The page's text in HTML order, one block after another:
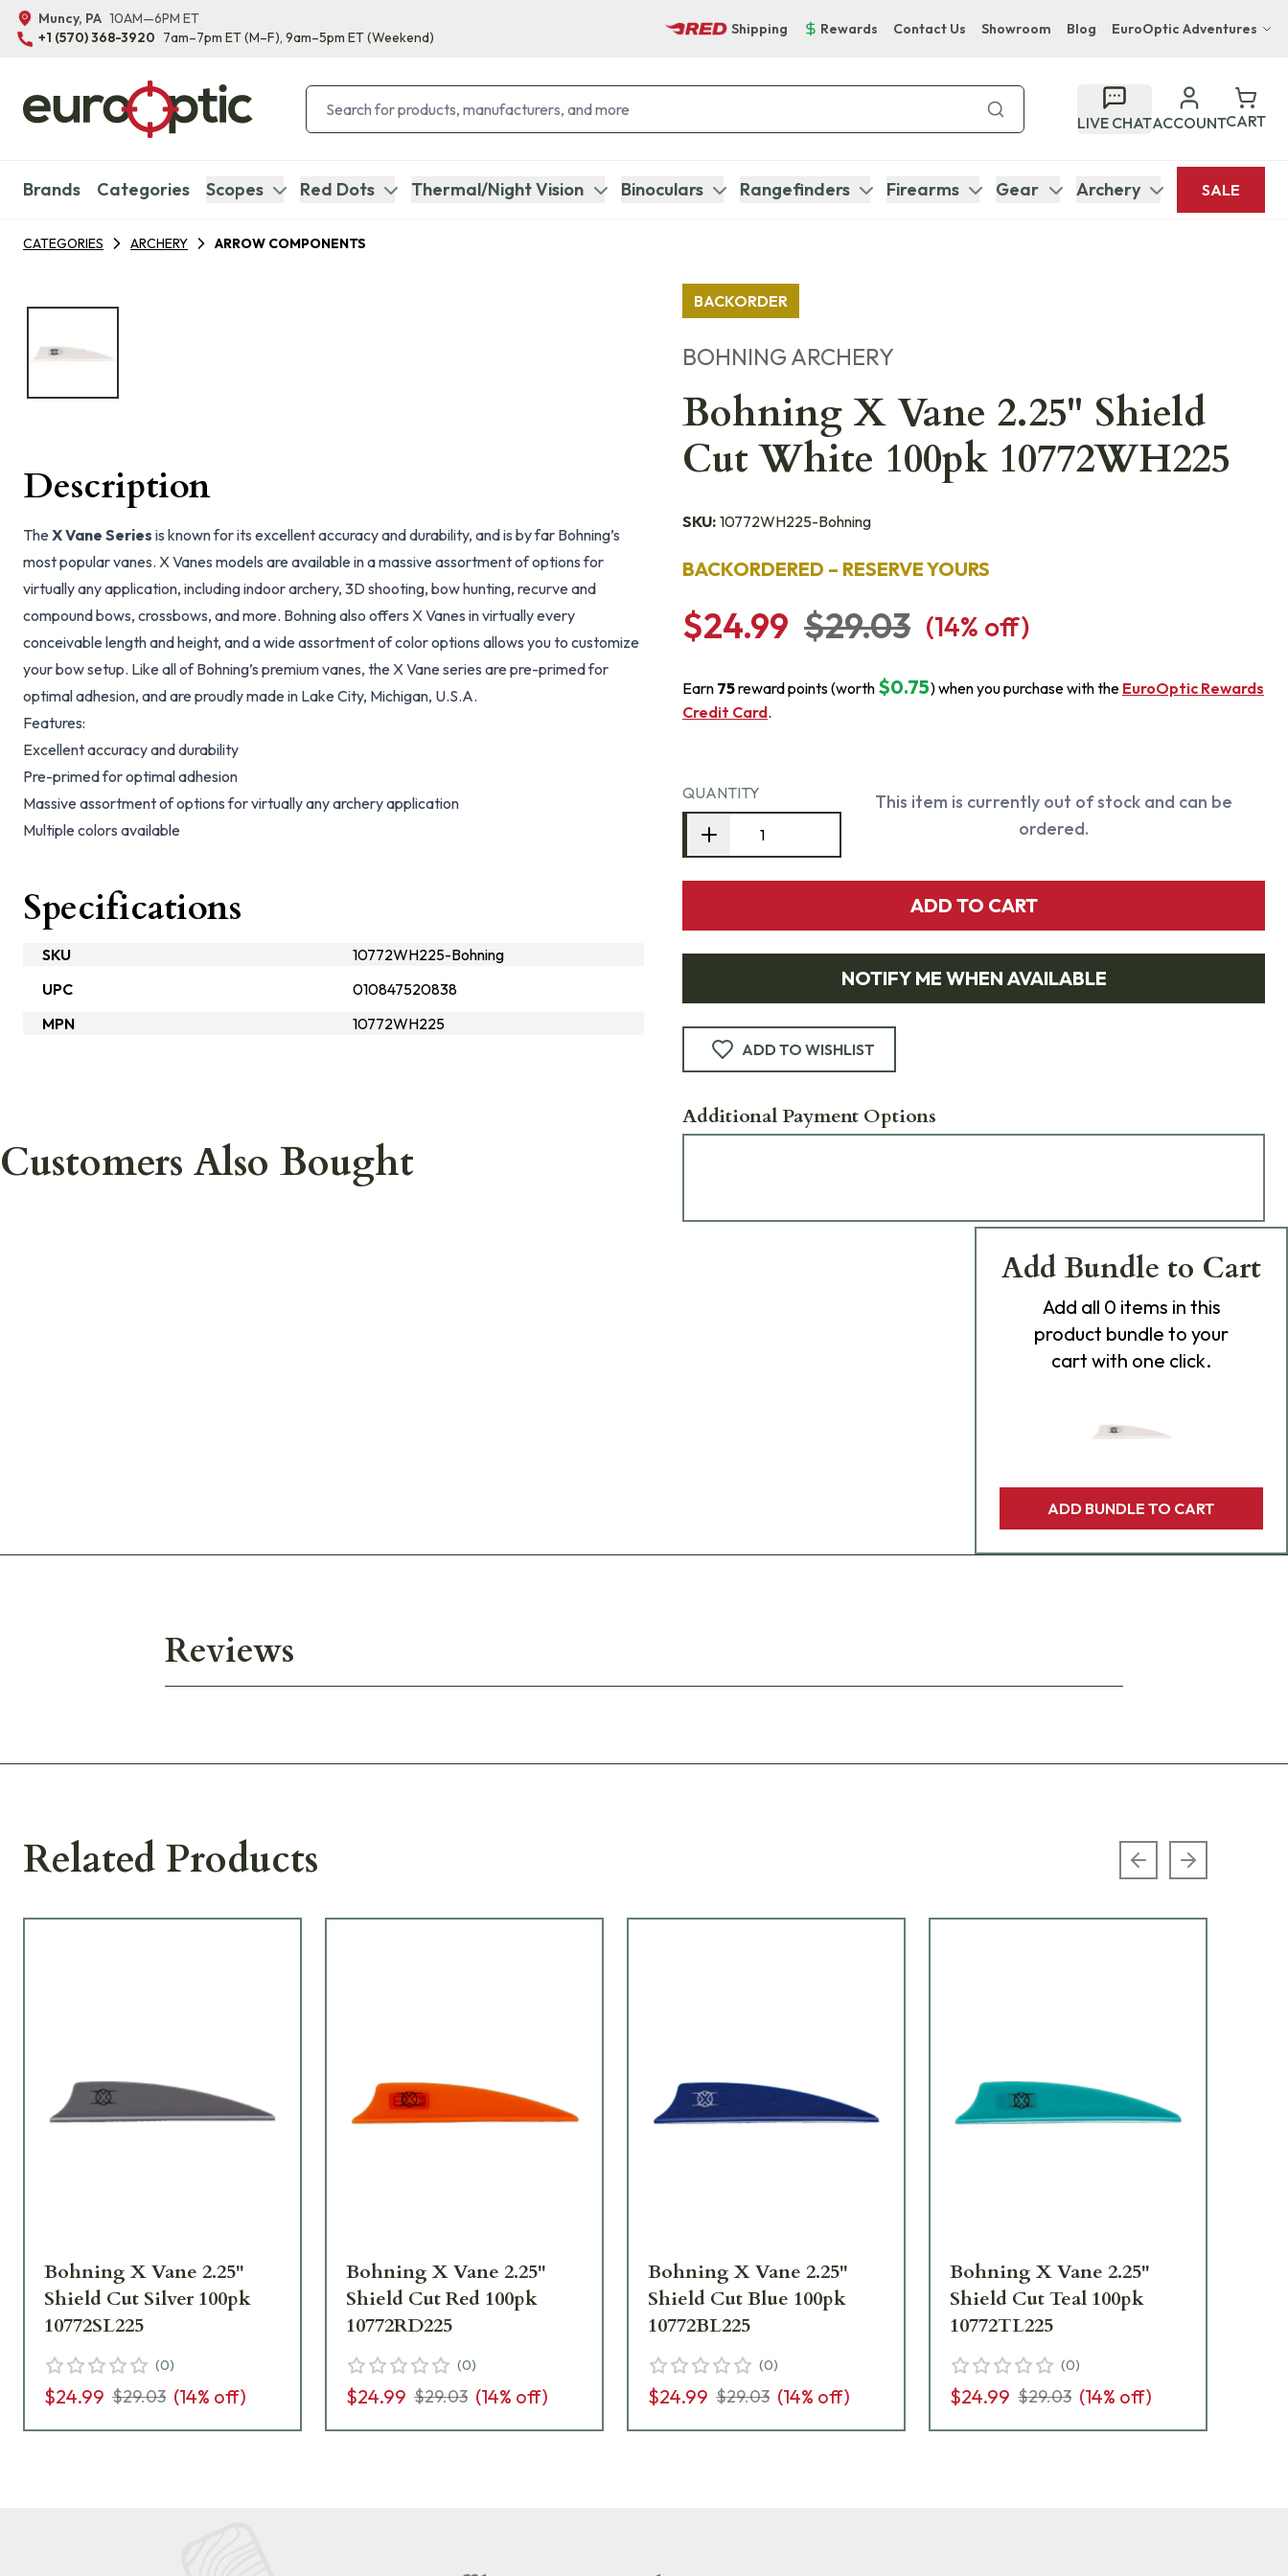
Muncy, PA 10AM—6PM ET
+1 (570) 368-3920 7am–7pm ET(M–F), 9am–5pm ET(Weekend)
Shipping Rewards Contact Us Showroom Blog EuroOptic Adventures
Bupenyu Luxury Boutique Lodge
Hampton Inn & Suites Naples South Lodge
LIVE CHATACCOUNTCART
Brands Categories Scopes Red Dots Thermal/Night Vision Binoculars Rangefinders Firearms Gear Archery SALE
CATEGORIES ARCHERY ARROW COMPONENTS
BACKORDER
BOHNING ARCHERY
Bohning X Vane 2.25" Shield
Cut White 100pk 10772WH225
SKU: 10772WH225-Bohning
BACKORDERED – RESERVE YOURS
$24.99 $29.03 (14% off)
Earn 75reward points (worth $0.75) when you purchase with the EuroOptic Rewards
Credit Card.
QUANTITY
This item is currently out of stock and can be
ordered.
ADD TO CART
NOTIFY ME WHEN AVAILABLE
ADD TO WISHLIST
Additional Payment Options
Description
The X Vane Series is known for its excellent accuracy and durability, and is by far Bohning’s
most popular vanes. X Vanes models are available in a massive assortment of options for
virtually any application, including indoor archery, 3D shooting, bow hunting, recurve and
compound bows, crossbows, and more. Bohning also offers X Vanes in virtually every
conceivable length and height, and a wide assortment of color options allows you to customize
your bow setup. Like all of Bohning’s premium vanes, the X Vane series are pre-primed for
optimal adhesion, and are proudly made in Lake City, Michigan, U.S.A.
Features:
Excellent accuracy and durability
Pre-primed for optimal adhesion
Massive assortment of options for virtually any archery application
Multiple colors available
Specifications
SKU
10772WH225-Bohning
UPC
010847520838
MPN
10772WH225
Customers Also Bought
Add Bundle to Cart
Add all 0 items in this
product bundle to your
cart with one click.
ADD BUNDLE TO CART
Reviews
Related Products Previous slide
Next slide
Bohning X Vane 2.25"
Shield Cut Silver 100pk
10772SL225
(0)
$24.99 $29.03 (14% off)
Bohning X Vane 2.25"
Shield Cut Red 100pk
10772RD225
(0)
$24.99 $29.03 (14% off)
Bohning X Vane 2.25"
Shield Cut Blue 100pk
10772BL225
(0)
$24.99 $29.03 (14% off)
Bohning X Vane 2.25"
Shield Cut Teal 100pk
10772TL225
(0)
$24.99 $29.03 (14% off)